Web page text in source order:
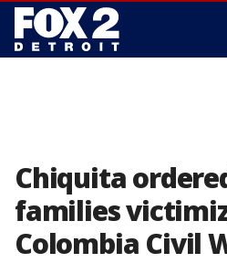
Chiquita
families
Colombia Civil